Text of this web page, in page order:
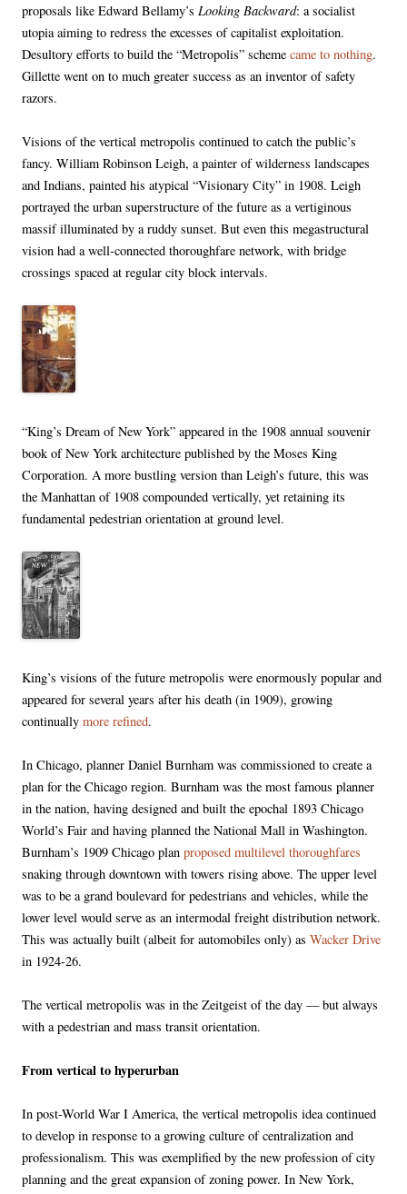
proposals like Edward Bellamy’s Looking Backward: a socialist
utopia aiming to redress the excesses of capitalist exploitation.
Desultory efforts to build the “Metropolis” scheme came to nothing.
Gillette went on to much greater success as an inventor of safety
razors.
Visions of the vertical metropolis continued to catch the public’s
fancy. William Robinson Leigh, a painter of wilderness landscapes
and Indians, painted his atypical “Visionary City” in 1908. Leigh
portrayed the urban superstructure of the future as a vertiginous
massif illuminated by a ruddy sunset. But even this megastructural
vision had a well-connected thoroughfare network, with bridge
crossings spaced at regular city block intervals.
“King’s Dream of New York” appeared in the 1908 annual souvenir
book of New York architecture published by the Moses King
Corporation. A more bustling version than Leigh’s future, this was
the Manhattan of 1908 compounded vertically, yet retaining its
fundamental pedestrian orientation at ground level.
King’s visions of the future metropolis were enormously popular and
appeared for several years after his death (in 1909), growing
continually more refined.
In Chicago, planner Daniel Burnham was commissioned to create a
plan for the Chicago region. Burnham was the most famous planner
in the nation, having designed and built the epochal 1893 Chicago
World’s Fair and having planned the National Mall in Washington.
Burnham’s 1909 Chicago plan proposed multilevel thoroughfares
snaking through downtown with towers rising above. The upper level
was to be a grand boulevard for pedestrians and vehicles, while the
lower level would serve as an intermodal freight distribution network.
This was actually built (albeit for automobiles only) as Wacker Drive
in 1924-26.
The vertical metropolis was in the Zeitgeist of the day — but always
with a pedestrian and mass transit orientation.
From vertical to hyperurban
In post-World War I America, the vertical metropolis idea continued
to develop in response to a growing culture of centralization and
professionalism. This was exemplified by the new profession of city
planning and the great expansion of zoning power. In New York,